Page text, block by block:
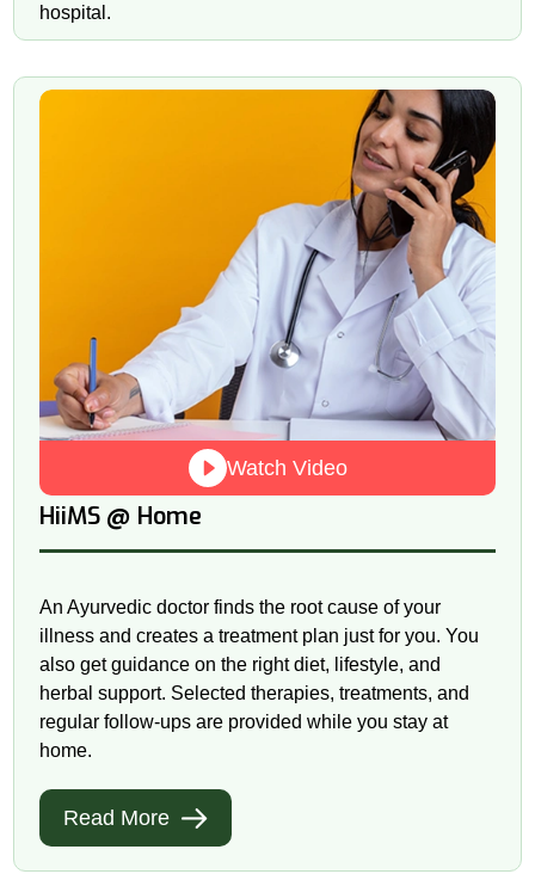
hospital.
HiiMS @ Home
An Ayurvedic doctor finds the root cause of your
illness and creates a treatment plan just for you. You
also get guidance on the right diet, lifestyle, and
herbal support. Selected therapies, treatments, and
regular follow-ups are provided while you stay at
home.
Read More
Watch Video